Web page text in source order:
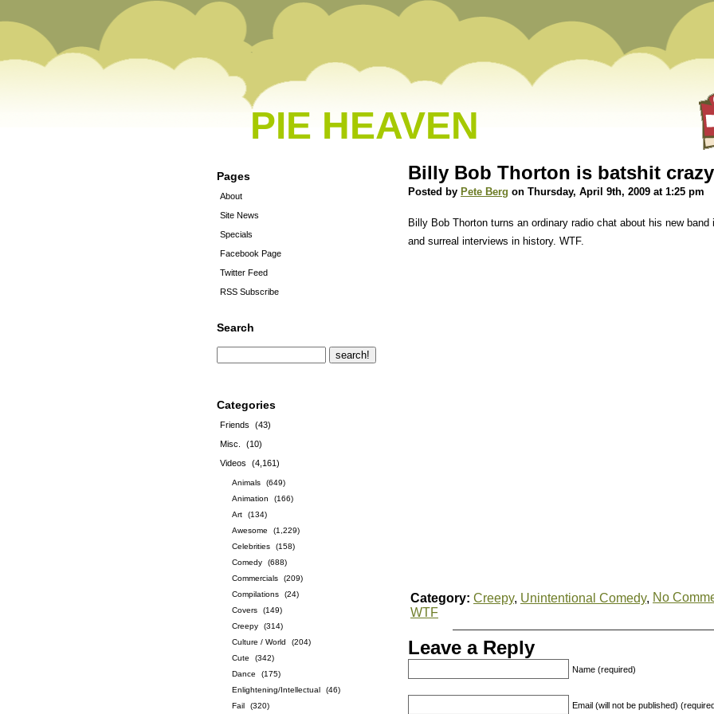
PIE HEAVEN
Pages
About
Site News
Specials
Facebook Page
Twitter Feed
RSS Subscribe
Search
Categories
Friends
(43)
Misc.
(10)
Videos
(4,161)
Animals
(649)
Animation
(166)
Art
(134)
Awesome
(1,229)
Celebrities
(158)
Comedy
(688)
Commercials
(209)
Compilations
(24)
Covers
(149)
Creepy
(314)
Culture / World
(204)
Cute
(342)
Dance
(175)
Enlightening/Intellectual
(46)
Fail
(320)
Billy Bob Thorton is batshit crazy
Posted by Pete Berg on Thursday, April 9th, 2009 at 1:25 pm
Billy Bob Thorton turns an ordinary radio chat about his new
and surreal interviews in history. WTF.
Category: Creepy, Unintentional Comedy,
WTF
No
Leave a Reply
Name (required)
Email (will not be published)